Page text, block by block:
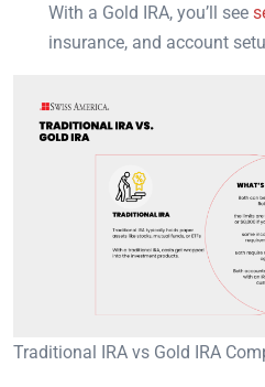
With a Gold IRA, you’ll see
insurance, and account
Traditional IRA vs Gold IRA